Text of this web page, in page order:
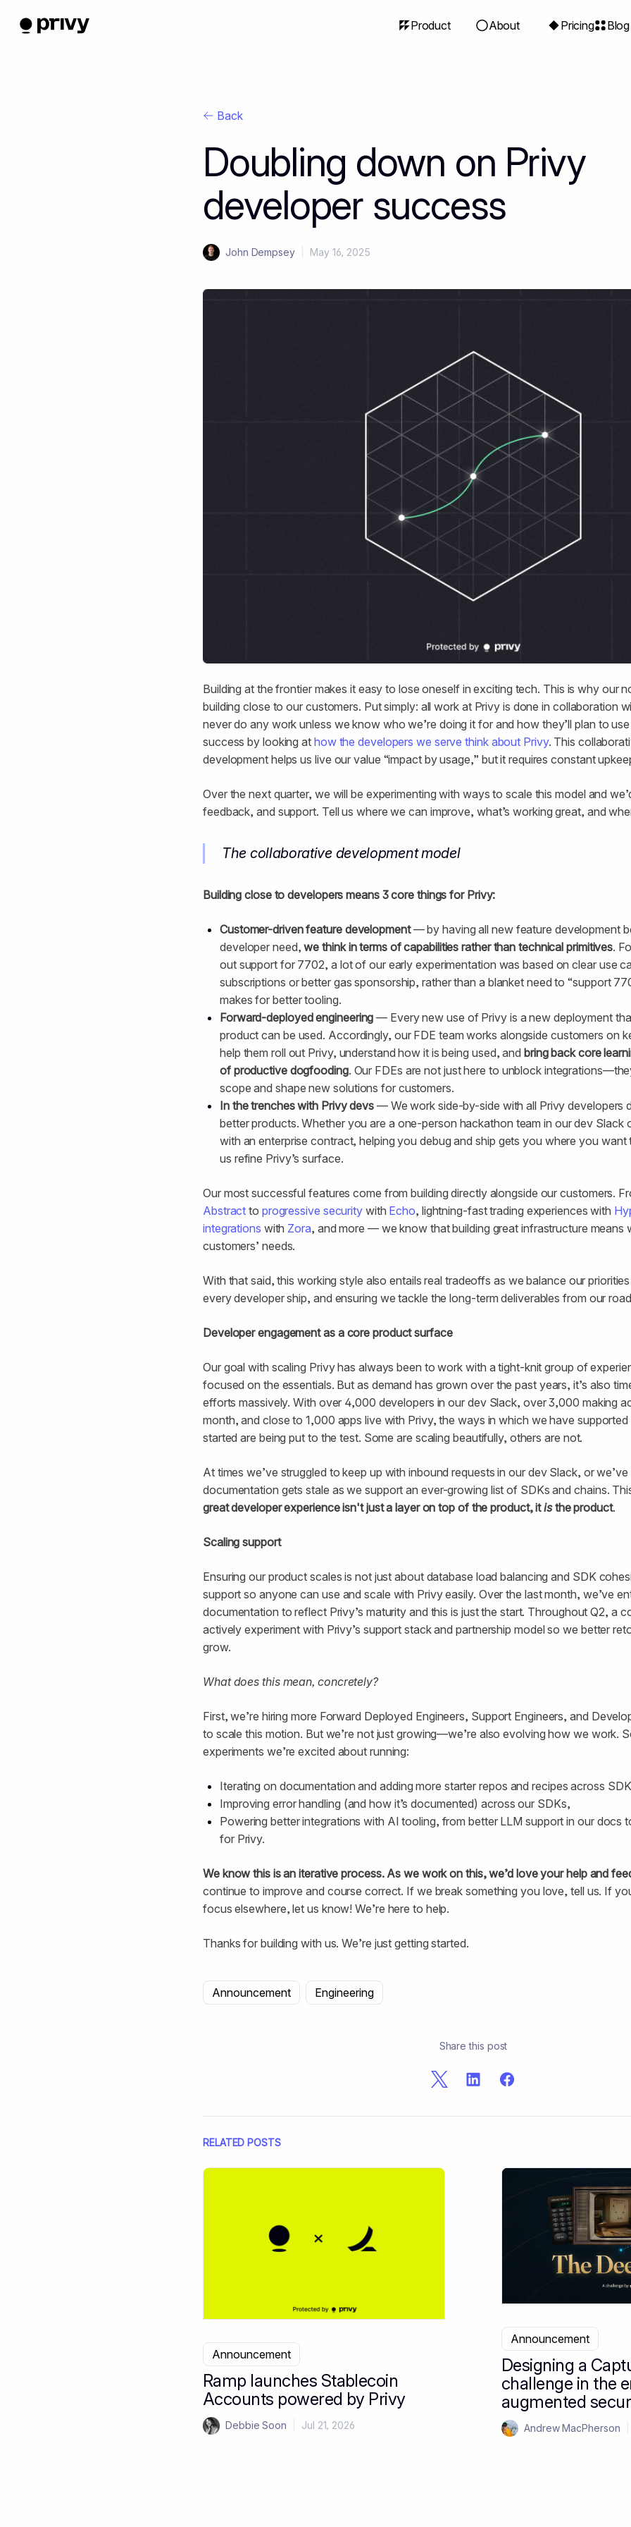
Product About Pricing Blog
Back
Doubling down on Privy
developer success
John Dempsey May 16, 2025
Building at the frontier makes it easy to lose oneself in exciting tech. This is why our
building close to our customers. Put simply: all work at Privy is done in collaboration
never do any work unless we know who we’re doing it for and how they’ll plan to
success by looking at how the developers we serve think about Privy. This
development helps us live our value “impact by usage,” but it requires constant
Over the next quarter, we will be experimenting with ways to scale this model and
feedback, and support. Tell us where we can improve, what’s working great, and
The collaborative development model
Building close to developers means 3 core things for Privy:
Customer-driven feature development— by having all new feature development
developer need,we think in terms of capabilities rather than technical primitives.
out support for 7702, a lot of our early experimentation was based on clear use
subscriptions or better gas sponsorship, rather than a blanket need to “support
makes for better tooling.
Forward-deployed engineering — Every new use of Privy is a new deployment
product can be used. Accordingly, our FDE team works alongside customers on
help them roll out Privy, understand how it is being used, and bring back core
of productive dogfooding. Our FDEs are not just here to unblock
scope and shape new solutions for customers.
In the trenches with Privy devs — We work side-by-side with all Privy developers
better products. Whether you are a one-person hackathon team in our dev Slack
with an enterprise contract, helping you debug and ship gets you where you want
us refine Privy’s surface.
Our most successful features come from building directly alongside our customers.
Abstract to progressive securitywith Echo, lightning-fast trading experiences with
integrations with Zora, and more — we know that building great infrastructure means
customers’ needs.
With that said, this working style also entails real tradeoffs as we balance our
every developer ship, and ensuring we tackle the long-term deliverables from our
Developer engagement as a core product surface
Our goal with scaling Privy has always been to work with a tight-knit group of
focused on the essentials. But as demand has grown over the past years, it’s also
efforts massively. With over 4,000 developers in our dev Slack, over 3,000 making
month, and close to 1,000 apps live with Privy, the ways in which we have
started are being put to the test. Some are scaling beautifully, others are not.
At times we’ve struggled to keep up with inbound requests in our dev Slack, or
documentation gets stale as we support an ever-growing list of SDKs and chains.
great developer experience isn't just a layer on top of the product, itisthe product.
Scaling support
Ensuring our product scales is not just about database load balancing and SDK
support so anyone can use and scale with Privy easily. Over the last month, we’ve
documentation to reflect Privy’s maturity and this is just the start. Throughout Q2, a
actively experiment with Privy’s support stack and partnership model so we better
grow.
What does this mean, concretely?
First, we’re hiring more Forward Deployed Engineers, Support Engineers, and
to scale this motion. But we’re not just growing—we’re also evolving how we work.
experiments we’re excited about running:
Iterating on documentation and adding more starter repos and recipes across
Improving error handling (and how it’s documented) across our SDKs,
Powering better integrations with AI tooling, from better LLM support in our docs
for Privy.
We know this is an iterative process. As we work on this, we’d love your help and
continue to improve and course correct. If we break something you love, tell us. If
focus elsewhere, let us know! We’re here to help.
Thanks for building with us. We’re just getting started.
Announcement Engineering
Share this post
RELATED POSTS
Announcement
Ramp launches Stablecoin
Accounts powered by Privy
Debbie Soon Jul 21, 2026
Announcement
Designing a
challenge in the
augmented
Andrew MacPherson